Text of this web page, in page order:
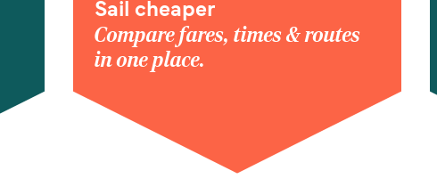
Sail cheaper
Compare fares, times & routes
in one place.